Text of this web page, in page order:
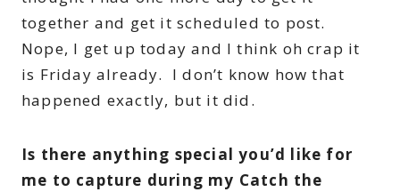
together and get it scheduled to post.
Nope, I get up today and I think oh crap it
is Friday already. I don’t know how that
happened exactly, but it did.
Is there anything special you’d like for
me to capture during my Catch the